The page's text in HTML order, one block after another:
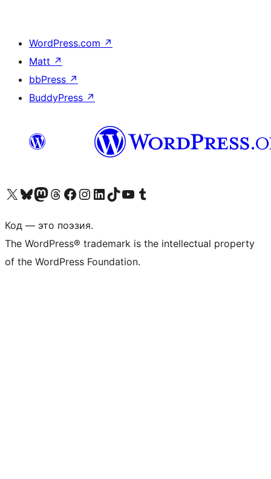
WordPress.com ↗
Matt ↗
bbPress ↗
BuddyPress ↗
Посетите нас в X (ранее Twitter)
Посетите нашу учётную запись в Bluesky
Посетите нашу ленту в Mastodon
Посетите нашу учётную запись в Threads
Посетите нашу страницу на Facebook
Посетите наш Instagram
Посетите нашу страницу в LinkedIn
Посетите нашу учётную запись в TikTok
Посетите наш канал YouTube
Посетите нашу учётную запись в Tumblr
Код — это поэзия.
The WordPress® trademark is the intellectual property
of the WordPress Foundation.